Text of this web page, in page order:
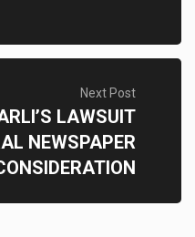
Next Post
LAWSUIT
NEWSPAPER